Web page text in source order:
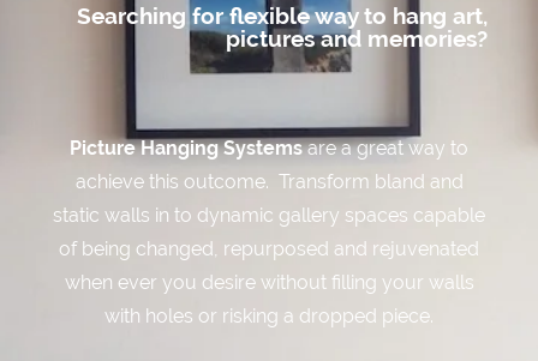
Searching for flexible way to hang art,
pictures and memories?
Picture Hanging Systemsare a great way to
achieve this outcome. Transform bland and
static walls in to dynamic gallery spaces capable
of being changed, repurposed and rejuvenated
when ever you desire without filling your walls
with holes or risking a dropped piece.